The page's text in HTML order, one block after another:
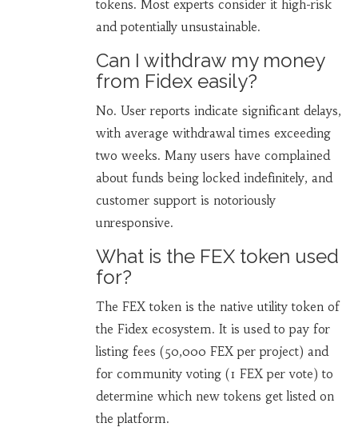
tokens. Most experts consider it high-risk
and potentially unsustainable.
Can I withdraw my money
from Fidex easily?
No. User reports indicate significant delays,
with average withdrawal times exceeding
two weeks. Many users have complained
about funds being locked indefinitely, and
customer support is notoriously
unresponsive.
What is the FEX token used
for?
The FEX token is the native utility token of
the Fidex ecosystem. It is used to pay for
listing fees (50,000 FEX per project) and
for community voting (1 FEX per vote) to
determine which new tokens get listed on
the platform.